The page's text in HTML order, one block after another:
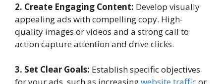
2. Create Engaging Content: Develop visually
appealing ads with compelling copy. High-
quality images or videos and a strong call to
action capture attention and drive clicks.
3. Set Clear Goals: Establish specific objectives
for your ads, such as increasingwebsite trafficor